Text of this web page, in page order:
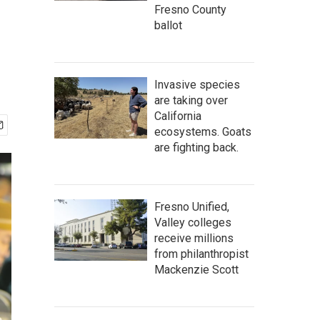
Fresno County
ballot
Invasive species
are taking over
California
ecosystems. Goats
are fighting back.
Fresno Unified,
Valley colleges
receive millions
from philanthropist
Mackenzie Scott